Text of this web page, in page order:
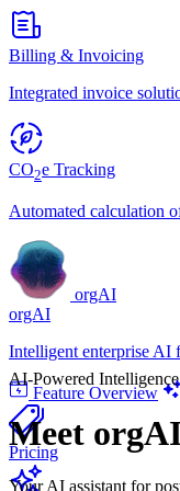
Billing & Invoicing
Integrated invoice
CO2e Tracking
Automated calculation
orgAI
orgAI
Intelligent enterprise AI
Feature Overview
Pricing
AI-Powered Intelligence
Meet
Your AI assistant for